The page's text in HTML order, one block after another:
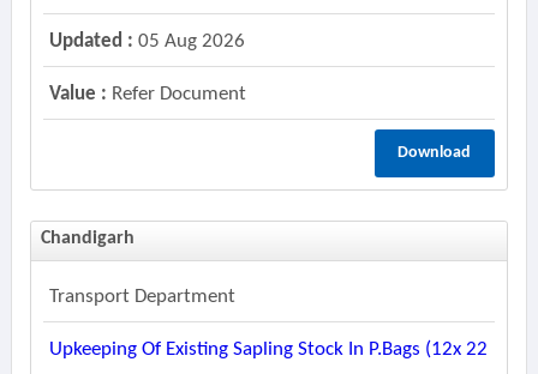
Updated : 05 Aug 2026
Value : Refer Document
Download
Chandigarh
Transport Department
Upkeeping Of Existing Sapling Stock In P.bags (12x 22